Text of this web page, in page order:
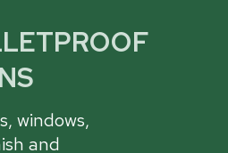
Overview
Transaction Lines
Entryways
windows,
and